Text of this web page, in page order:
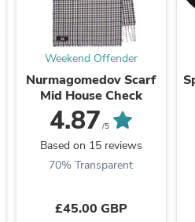
Weekend Offender
Nurmagomedov Scarf
Mid House Check
4.87 /5
Based on 15 reviews
70% Transparent
£45.00 GBP